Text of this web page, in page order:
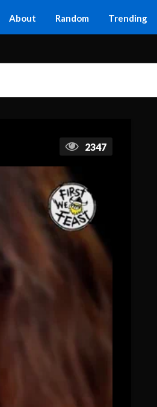
About Random Trending
2347